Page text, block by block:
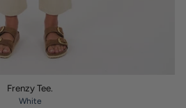
Frenzy Tee.
White